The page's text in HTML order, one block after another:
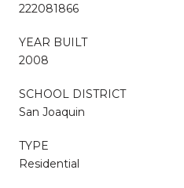
222081866
YEAR BUILT
2008
SCHOOL DISTRICT
San Joaquin
TYPE
Residential